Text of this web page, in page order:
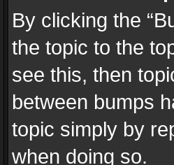
By clicking the
the topic to the
see this, then
between bumps
topic simply by
when doing so.